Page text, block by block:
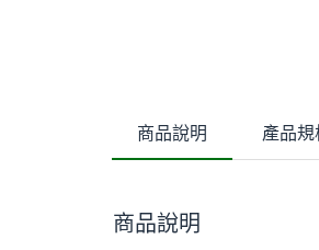
商品說明 產品
商品說明